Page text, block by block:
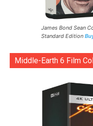
James Bond Sean
Standard Edition
Middle-Earth 6 Film